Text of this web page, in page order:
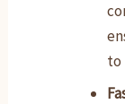
to